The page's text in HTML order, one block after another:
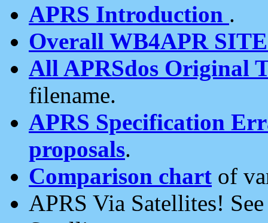
APRS Introduction .
Overall WB4APR
All APRSdos Original
filename.
APRS Specification
proposals.
Comparison chart of
APRS Via Satellites!